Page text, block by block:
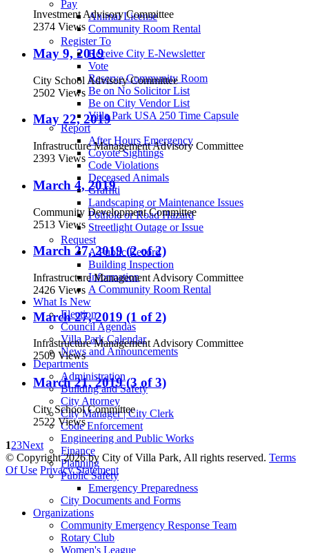
Pay
Animal License
Community Room Rental
Register To
Receive City E-Newsletter
Vote
Reserve Community Room
Be on No Solicitor List
Be on City Vendor List
Villa Park USA 250 Time Capsule
Report
After Hours Emergency
Coyote Sightings
Code Violations
Deceased Animals
Graffiti
Landscaping or Maintenance Issues
Pothole or Road Hazard
Streetlight Outage or Issue
Request
A Public Record
Building Inspection
Information
A Community Room Rental
What Is New
Election
Council Agendas
Villa Park Calendar
News and Announcements
Departments
Administration
Building and Safety
City Attorney
City Manager | City Clerk
Code Enforcement
Engineering and Public Works
Finance
Planning
Public Safety
Emergency Preparedness
City Documents and Forms
Organizations
Community Emergency Response Team
Rotary Club
Women's League
Investment Advisory Committee
2374 Views
May 9, 2019
City School Advisory Committee
2502 Views
May 22, 2019
Infrastructure Management Advisory Committee
2393 Views
March 4, 2019
Community Development Committee
2513 Views
March 27, 2019 (2 of 2)
Infrastructure Management Advisory Committee
2426 Views
March 27, 2019 (1 of 2)
Infrastructure Management Advisory Committee
2509 Views
March 21, 2019 (3 of 3)
City School Committee
2522 Views
123Next
© Copyright 2026 by City of Villa Park, All rights reserved. Terms
Of Use Privacy Statement